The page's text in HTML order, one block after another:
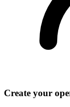
Create your